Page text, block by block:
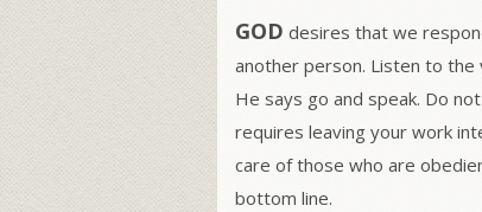
GOD desires that we
another person. Listen to the
He says go and speak. Do
requires leaving your work
care of those who are
bottom line.